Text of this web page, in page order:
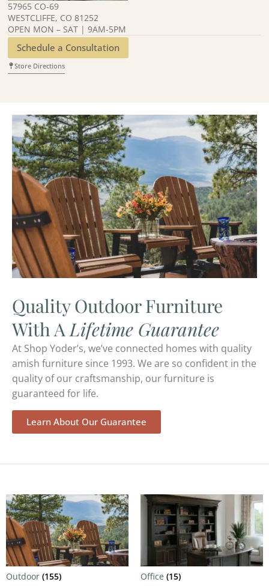
57965 CO-69
WESTCLIFFE, CO 81252
OPEN MON – SAT | 9AM-5PM
Schedule a Consultation
Store Directions
Quality Outdoor Furniture
With ALifetime Guarantee
At Shop Yoder’s, we’ve connected homes with quality
amish furniture since 1993. We are so confident in the
quality of our craftsmanship, our furniture is
guaranteed for life.
Learn About Our Guarantee
Outdoor (155) Office (15)